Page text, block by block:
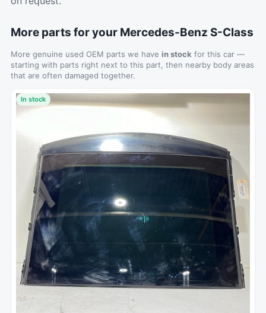
More parts for your Mercedes-Benz S-Class
More genuine used OEM parts we have in stock for this car —
starting with parts right next to this part, then nearby body areas
that are often damaged together.
In stock